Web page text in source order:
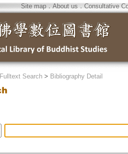
Site map．About us ． Consultative
Fulltext Search > Bibliography Detail